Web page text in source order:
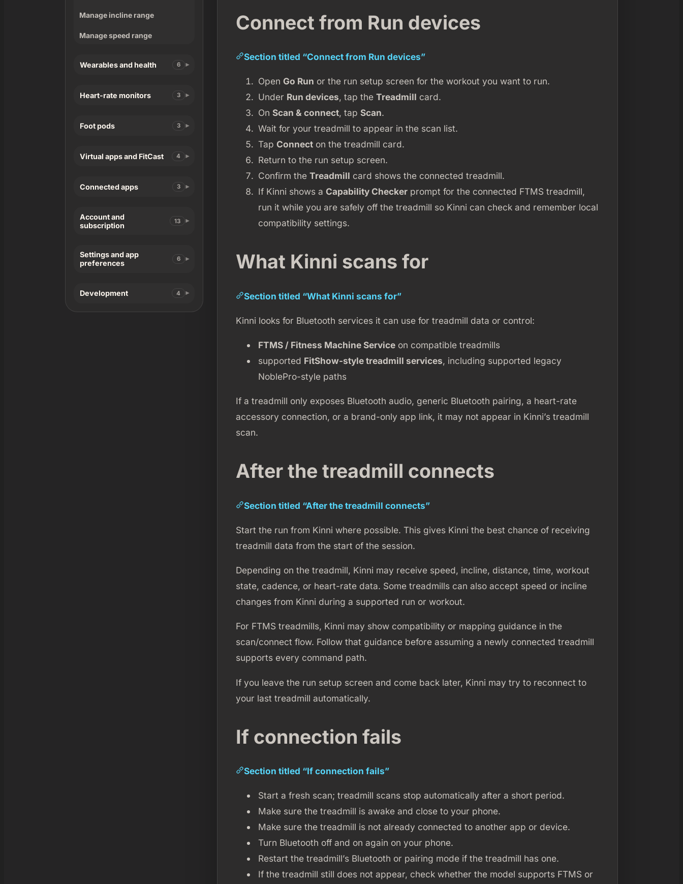
Connect from Run devices
Section titled “Connect from Run devices”
Open Go Run or the run setup screen for the workout you want to run.
Under Run devices, tap the Treadmill card.
On Scan & connect, tap Scan.
Wait for your treadmill to appear in the scan list.
Tap Connecton the treadmill card.
Return to the run setup screen.
Confirm the Treadmill card shows the connected treadmill.
If Kinni shows a Capability Checkerprompt for the connected FTMS treadmill,
run it while you are safely off the treadmill so Kinni can check and remember local
compatibility settings.
What Kinni scans for
Section titled “What Kinni scans for”
Kinni looks for Bluetooth services it can use for treadmill data or control:
FTMS / Fitness Machine Serviceon compatible treadmills
supported FitShow-style treadmill services, including supported legacy
NoblePro-style paths
If a treadmill only exposes Bluetooth audio, generic Bluetooth pairing, a heart-rate
accessory connection, or a brand-only app link, it may not appear in Kinni’s treadmill
scan.
After the treadmill connects
Section titled “After the treadmill connects”
Start the run from Kinni where possible. This gives Kinni the best chance of receiving
treadmill data from the start of the session.
Depending on the treadmill, Kinni may receive speed, incline, distance, time, workout
state, cadence, or heart-rate data. Some treadmills can also accept speed or incline
changes from Kinni during a supported run or workout.
For FTMS treadmills, Kinni may show compatibility or mapping guidance in the
scan/connect flow. Follow that guidance before assuming a newly connected treadmill
supports every command path.
If you leave the run setup screen and come back later, Kinni may try to reconnect to
your last treadmill automatically.
If connection fails
Section titled “If connection fails”
Start a fresh scan; treadmill scans stop automatically after a short period.
Make sure the treadmill is awake and close to your phone.
Make sure the treadmill is not already connected to another app or device.
Turn Bluetooth off and on again on your phone.
Restart the treadmill’s Bluetooth or pairing mode if the treadmill has one.
If the treadmill still does not appear, check whether the model supports FTMS or
Manage incline range
Manage speed range
Wearables and health 6
Heart-rate monitors 3
Foot pods 3
Virtual apps and FitCast 4
Connected apps 3
Account and
subscription
13
Settings and app
preferences
6
Development 4